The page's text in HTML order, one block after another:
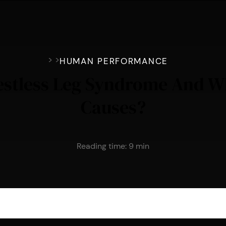
> >HUMAN PERFORMANCE
Reading time: 9 min